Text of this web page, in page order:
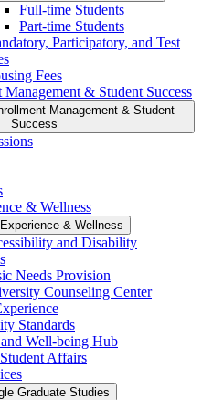
Full-​time Students
Part-​time Students
Participatory, and Test
Fees
&​ Student Success
Management &​ Student
Success
&​ Wellness
&​ Wellness
and Disability
Needs Provision
Counseling Center
Standards
Well-​being Hub
Affairs
Graduate Studies